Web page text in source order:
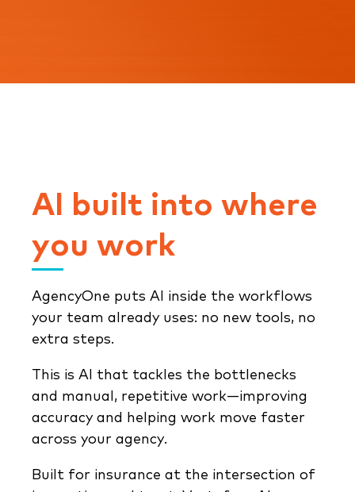
AI built into where
you work
AgencyOne puts AI inside the workflows
your team already uses: no new tools, no
extra steps.
This is AI that tackles the bottlenecks
and manual, repetitive work—improving
accuracy and helping work move faster
across your agency.
Built for insurance at the intersection of